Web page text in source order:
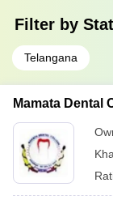
Filter by
Telangana
Mamata Dental